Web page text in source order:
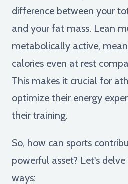
difference between your
and your fat mass. Lean
metabolically active,
calories even at rest
This makes it crucial for
optimize their energy
their training.
So, how can sports
powerful asset? Let's
ways: